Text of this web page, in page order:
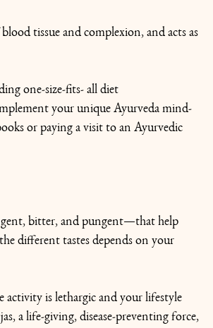
tissue and complexion, and acts as
one-size-fits- all diet
your unique Ayurveda mind-
or paying a visit to an Ayurvedic
bitter, and pungent—that help
different tastes depends on your
activity is lethargic and your lifestyle
a life-giving, disease-preventing force,